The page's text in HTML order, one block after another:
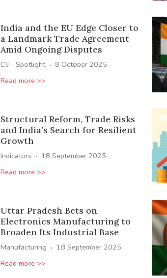
India and the EU Edge Closer to
a Landmark Trade Agreement
Amid Ongoing Disputes
CIJ - Spotlight · 8 October 2025
Read more >>
Structural Reform, Trade Risks
and India’s Search for Resilient
Growth
Indicators · 18 September 2025
Read more >>
Uttar Pradesh Bets on
Electronics Manufacturing to
Broaden Its Industrial Base
Manufacturing · 18 September 2025
Read more >>